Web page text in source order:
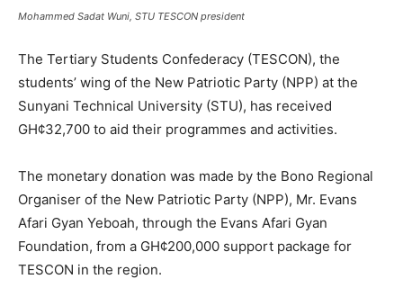
Mohammed Sadat Wuni, STU TESCON president
The Tertiary Students Confederacy (TESCON), the
students’ wing of the New Patriotic Party (NPP) at the
Sunyani Technical University (STU), has received
GH¢32,700 to aid their programmes and activities.
The monetary donation was made by the Bono Regional
Organiser of the New Patriotic Party (NPP), Mr. Evans
Afari Gyan Yeboah, through the Evans Afari Gyan
Foundation, from a GH¢200,000 support package for
TESCON in the region.